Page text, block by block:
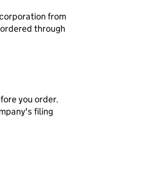
from
through
you order.
filing